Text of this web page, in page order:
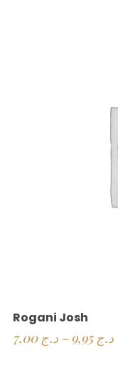
Rogani Josh
د.ج 7,00 – د.ج 9,95